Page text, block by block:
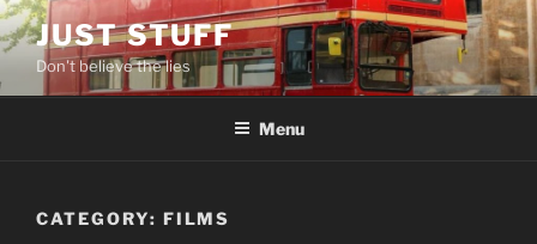
Skip
to
content
JUST STUFF
Don't believe the lies
Menu
CATEGORY: FILMS